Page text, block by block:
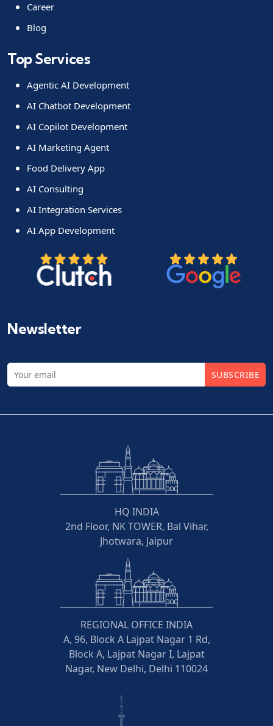
Career
Blog
Top Services
Agentic AI Development
AI Chatbot Development
AI Copilot Development
AI Marketing Agent
Food Delivery App
AI Consulting
AI Integration Services
AI App Development
Newsletter
SUBSCRIBE
HQ INDIA
2nd Floor, NK TOWER, Bal Vihar,
Jhotwara, Jaipur
REGIONAL OFFICE INDIA
A, 96, Block A Lajpat Nagar 1 Rd,
Block A, Lajpat Nagar I, Lajpat
Nagar, New Delhi, Delhi 110024